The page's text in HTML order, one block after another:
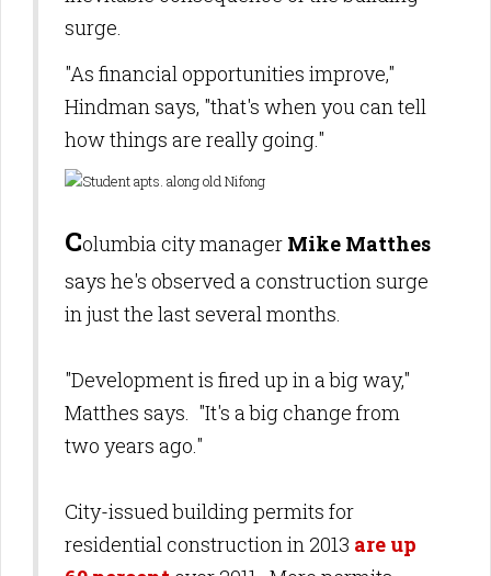
surge.
"As financial opportunities improve,"
Hindman says, "that's when you can tell
how things are really going."
Columbia city manager Mike Matthes
says he's observed a construction surge
in just the last several months.
"Development is fired up in a big way,"
Matthes says. "It's a big change from
two years ago."
City-issued building permits for
residential construction in 2013 are up